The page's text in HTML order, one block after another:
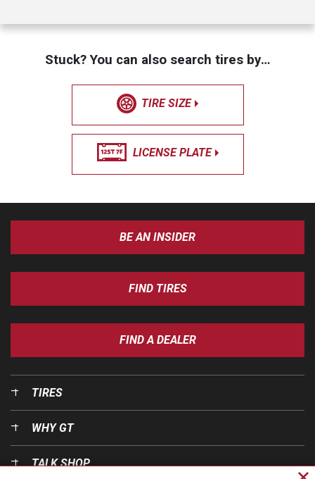
Stuck? You can also search tires by…
TIRE SIZE
LICENSE PLATE
BE AN INSIDER
FIND TIRES
FIND A DEALER
TIRES
WHY GT
TALK SHOP